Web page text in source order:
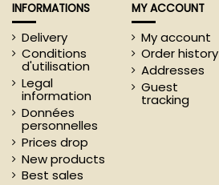
INFORMATIONS
Delivery
Conditions
d'utilisation
Legal
information
Données
personnelles
Prices drop
New products
Best sales
MY ACCOUNT
My account
Order history
Addresses
Guest
tracking